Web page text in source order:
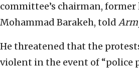
committee’s chairman,
Mohammad Barakeh, told
He threatened that the
violent in the event of “police